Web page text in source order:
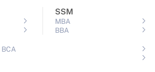
SSM
MBA
BBA
BCA